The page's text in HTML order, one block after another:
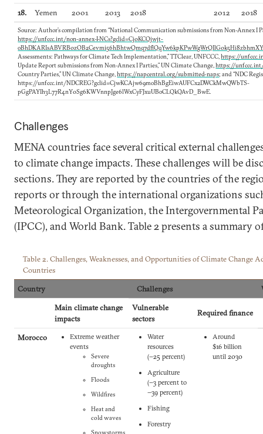
18.
Yemen 2001 2013 2018 2012 2018
Source: Author’s compilation from “National Communication submissions from Non-Annex I
https://unfccc.int/non-annex-I-NCs?gclid=Cj0KCQjwjt-
Assessments: Pathways for Climate Tech Implementation,” TTClear, UNFCCC,https://
Update Report submissions from Non-Annex I Parties,” UN Climate Change,https://
Country Parties,” UN Climate Change,https://napcentral.org/submitted-naps; and “NDC
https://unfccc.int/NDCREG?gclid=CjwKCAjw69moBhBgEiwAUFCx2DWCkMwQWbTS-
pGgPAYIh3L77R4nY0Sg6KWVnnpJge6lWxCyFJxuUBoCLQkQAvD_BwE.
Challenges
MENA countries face several critical external
to climate change impacts. These challenges will be
sections. They are reported by the countries of the
reports or through the international organizations
Meteorological Organization, the Intergovernmental
(IPCC), and World Bank. Table 2 presents a summary
Table 2. Challenges, Weaknesses, and Opportunities of Climate Change
Countries
Country
Challenges
Main climate change
impacts
Vulnerable
sectors
Required finance
Morocco
Extreme weather
events
Severe
droughts
Floods
Wildfires
Heat and
cold waves
Snowstorms
Water
resources
(−‎25 percent‎)
Agriculture
(−‎3 percent to
−39 percent‎)
Fishing
Forestry
Around
$16 billion
until 2030